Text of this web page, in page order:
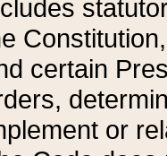
certain
or